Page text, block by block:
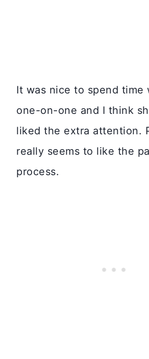
It was nice to spend time
one-on-one and I think
liked the extra attention.
really seems to like the
process.